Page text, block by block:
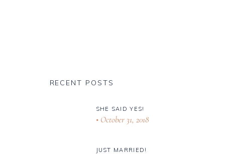
RECENT POSTS
SHE SAID YES!
October 31, 2018
JUST MARRIED!